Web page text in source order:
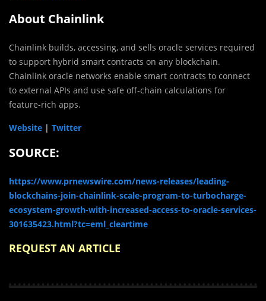
About Chainlink
Chainlink builds, accessing, and sells oracle services required
to support hybrid smart contracts on any blockchain.
Chainlink oracle networks enable smart contracts to connect
to external APIs and use safe off-chain calculations for
feature-rich apps.
Website | Twitter
SOURCE:
https://www.prnewswire.com/news-releases/leading-
blockchains-join-chainlink-scale-program-to-turbocharge-
ecosystem-growth-with-increased-access-to-oracle-services-
301635423.html?tc=eml_cleartime
REQUEST AN ARTICLE